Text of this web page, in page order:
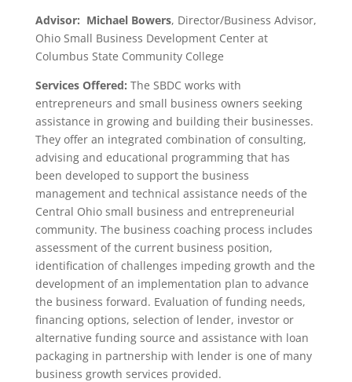
Advisor: Michael Bowers, Director/Business Advisor,
Ohio Small Business Development Center at
Columbus State Community College
Services Offered: The SBDC works with
entrepreneurs and small business owners seeking
assistance in growing and building their businesses.
They offer an integrated combination of consulting,
advising and educational programming that has
been developed to support the business
management and technical assistance needs of the
Central Ohio small business and entrepreneurial
community. The business coaching process includes
assessment of the current business position,
identification of challenges impeding growth and the
development of an implementation plan to advance
the business forward. Evaluation of funding needs,
financing options, selection of lender, investor or
alternative funding source and assistance with loan
packaging in partnership with lender is one of many
business growth services provided.